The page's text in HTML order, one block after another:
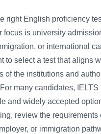
right English proficiency
focus is university
or international
to select a test that aligns
of the institutions and
many candidates,
and widely accepted
review the requirements
or immigration